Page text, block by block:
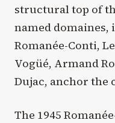
structural top of
named domaines,
Romanée-Conti,
Vogüé, Armand
Dujac, anchor the
The 1945